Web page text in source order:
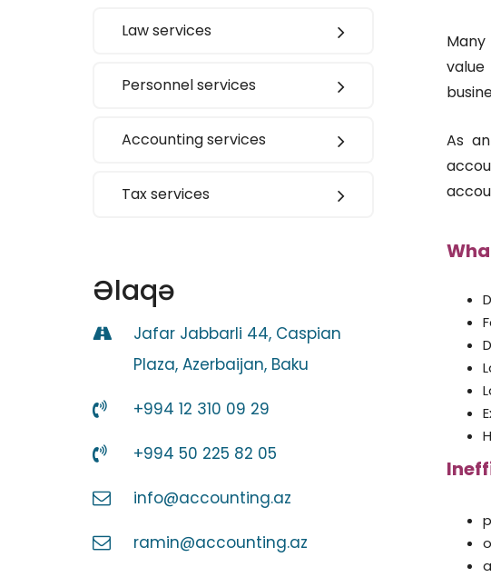
Law services
Personnel services
Accounting services
Tax services
Əlaqə
Jafar Jabbarli 44, Caspian
Plaza, Azerbaijan, Baku
+994 12 310 09 29
+994 50 225 82 05
info@accounting.az
ramin@accounting.az
As